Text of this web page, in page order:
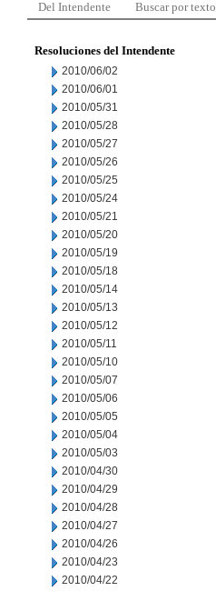
Del Intendente Buscar por texto
Resoluciones del Intendente
2010/06/02
2010/06/01
2010/05/31
2010/05/28
2010/05/27
2010/05/26
2010/05/25
2010/05/24
2010/05/21
2010/05/20
2010/05/19
2010/05/18
2010/05/14
2010/05/13
2010/05/12
2010/05/11
2010/05/10
2010/05/07
2010/05/06
2010/05/05
2010/05/04
2010/05/03
2010/04/30
2010/04/29
2010/04/28
2010/04/27
2010/04/26
2010/04/23
2010/04/22